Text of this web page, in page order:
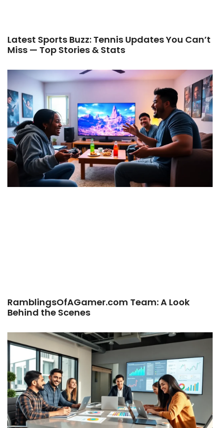
Latest Sports Buzz: Tennis Updates You Can’t
Miss — Top Stories & Stats
RamblingsOfAGamer.com Team: A Look
Behind the Scenes